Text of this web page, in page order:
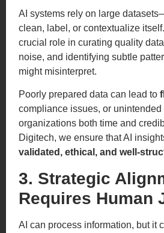
AI systems rely on large
clean, label, or contextualize
crucial role in curating quality
noise, and identifying subtle
might misinterpret.
Poorly prepared data can lead to
compliance issues, or
organizations both time and
Digitech, we ensure that AI
validated, ethical, and well-
3. Strategic
Requires Human
AI can process information, but it